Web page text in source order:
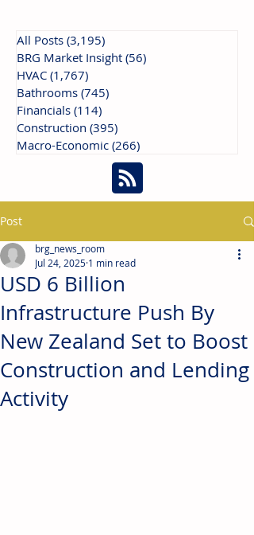
All Posts (3,195)
BRG Market Insight (56)
HVAC (1,767)
Bathrooms (745)
Financials (114)
Construction (395)
Macro-Economic (266)
Post
USD 6 Billion
Infrastructure Push By
New Zealand Set to Boost
Construction and Lending
Activity
brg_news_room
Jul 24, 2025 1 min read